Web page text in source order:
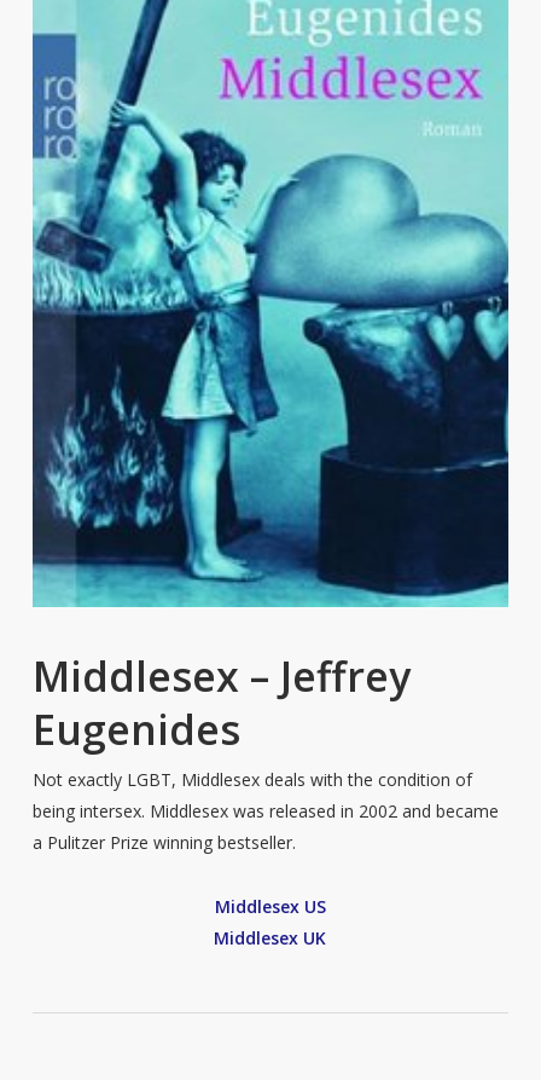
Middlesex – Jeffrey
Eugenides
Not exactly LGBT, Middlesex deals with the condition of
being intersex. Middlesex was released in 2002 and became
a Pulitzer Prize winning bestseller.
Middlesex US
Middlesex UK